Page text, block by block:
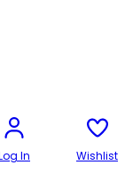
In Wishlist